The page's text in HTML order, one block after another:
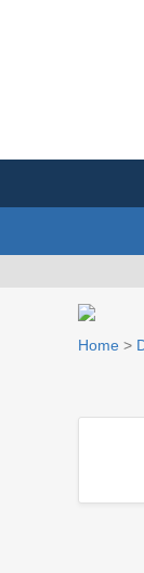
Home >